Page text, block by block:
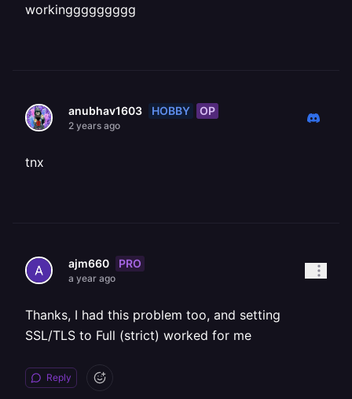
workinggggggggg
anubhav1603 HOBBY OP
2 years ago
tnx
ajm660 PRO
a year ago
Thanks, I had this problem too, and setting
SSL/TLS to Full (strict) worked for me
Reply